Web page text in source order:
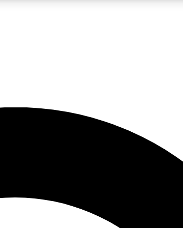
JOIN